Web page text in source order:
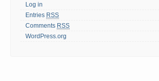
Log in
Entries RSS
Comments RSS
WordPress.org